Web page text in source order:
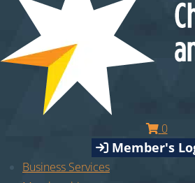
0
Member's
Business Services